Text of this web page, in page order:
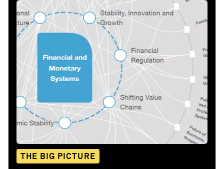
THE BIG PICTURE